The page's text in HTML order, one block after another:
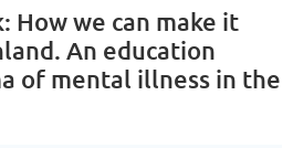
How we can make it
An education
of mental illness in the